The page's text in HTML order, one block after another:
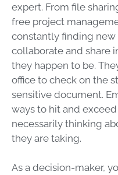
expert. From file
free project
constantly finding
collaborate and share
they happen to be.
office to check on the
sensitive document.
ways to hit and
necessarily thinking
they are taking.
As a decision-maker,